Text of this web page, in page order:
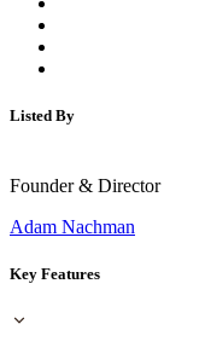
Listed By
Founder & Director
Adam Nachman
Key Features